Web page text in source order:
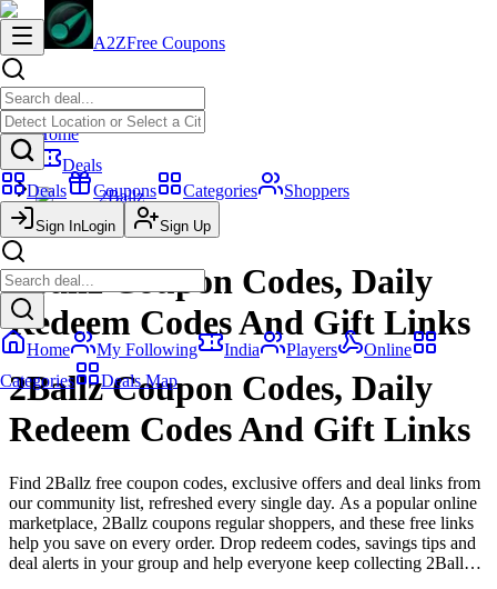
A2ZFree Coupons
Deals Coupons Categories Shoppers
Sign InLogin Sign Up
Home My Following India Players
Online
Categories
Deals Map
Home
Deals
2Ballz
Posts
2Ballz Coupon Codes, Daily
Redeem Codes And Gift Links
2Ballz Coupon Codes, Daily
Redeem Codes And Gift Links
Find 2Ballz free coupon codes, exclusive offers and deal links from
our community list, refreshed every single day. As a popular online
marketplace, 2Ballz coupons regular shoppers, and these free links
help you save on every order. Drop redeem codes, savings tips and
deal alerts in your group and help everyone keep collecting 2Ballz